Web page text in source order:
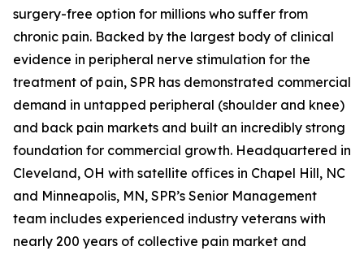
surgery-free option for millions who suffer from
chronic pain. Backed by the largest body of clinical
evidence in peripheral nerve stimulation for the
treatment of pain, SPR has demonstrated commercial
demand in untapped peripheral (shoulder and knee)
and back pain markets and built an incredibly strong
foundation for commercial growth. Headquartered in
Cleveland, OH with satellite offices in Chapel Hill, NC
and Minneapolis, MN, SPR’s Senior Management
team includes experienced industry veterans with
nearly 200 years of collective pain market and